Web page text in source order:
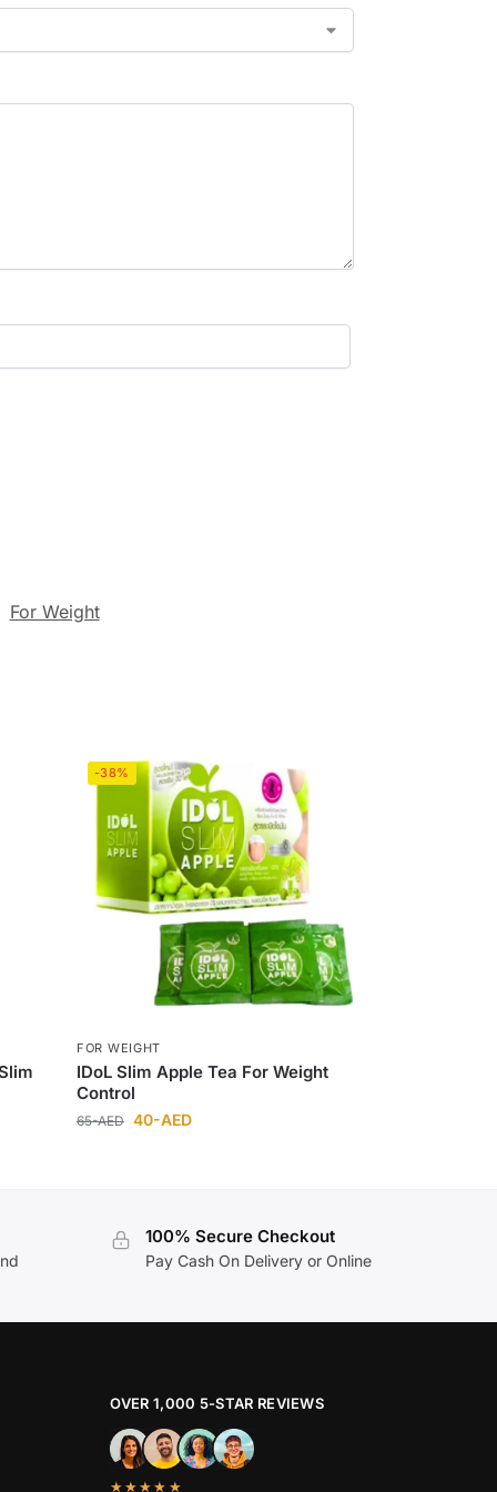
For Weight
-38%
FOR WEIGHT
IDoL Slim Apple Tea For Weight
Control
65-AED 40-AED
100% Secure Checkout
Pay Cash On Delivery or Online
OVER 1,000 5-STAR REVIEWS
★★★★★